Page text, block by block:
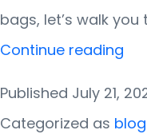
bags, let’s walk
Continue reading
Published July 21,
Categorized as blog